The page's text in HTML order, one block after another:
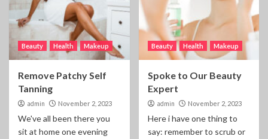
Beauty Health Makeup
Remove Patchy Self
Tanning
admin November 2, 2023
We've all been there you
sit at home one evening
Beauty Health Makeup
Spoke to Our Beauty
Expert
admin November 2, 2023
Here i have one thing to
say: remember to scrub or